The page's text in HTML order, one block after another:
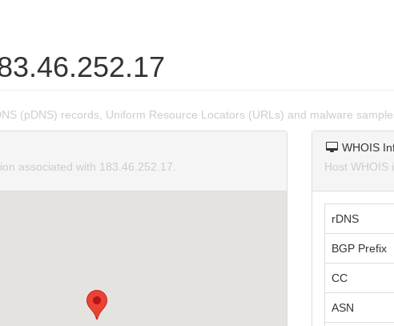
(pDNS) records, Uniform Resource Locators (URLs) and malware
associated with 183.46.252.17.
WHOIS
Host WHOIS
rDNS
BGP Prefix
CC
ASN